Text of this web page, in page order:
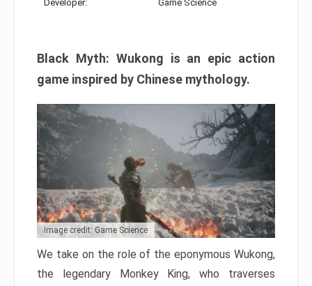
Developer: Game Science
Black Myth: Wukong is an epic action
game inspired by Chinese mythology.
Image credit: Game Science
We take on the role of the eponymous Wukong,
the legendary Monkey King, who traverses